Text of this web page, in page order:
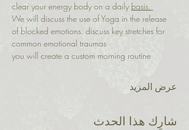
clear your energy body on a daily basis.
We will discuss the use of Yoga in the release
of blocked emotions. discuss key stretches for
common emotional traumas
you will create a custom morning routine
عرض المزيد
شارِك هذا الحدث